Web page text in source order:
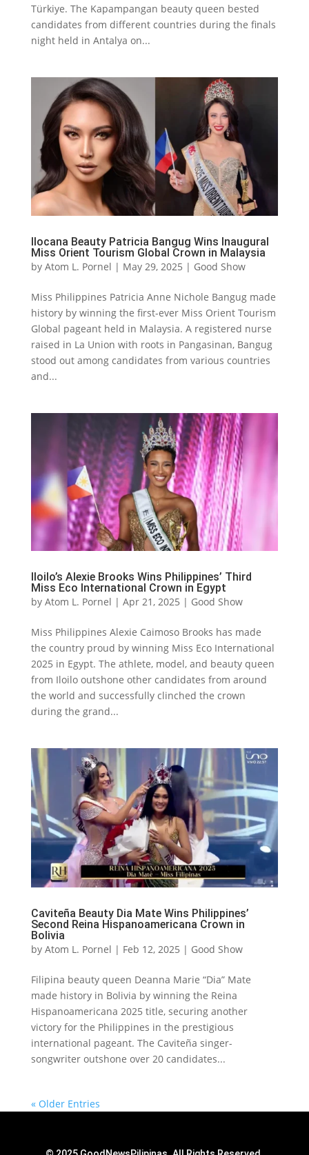
Türkiye. The Kapampangan beauty queen bested
candidates from different countries during the finals
night held in Antalya on...
Ilocana Beauty Patricia Bangug Wins Inaugural
Miss Orient Tourism Global Crown in Malaysia
by Atom L. Pornel | May 29, 2025 | Good Show
Miss Philippines Patricia Anne Nichole Bangug made
history by winning the first-ever Miss Orient Tourism
Global pageant held in Malaysia. A registered nurse
raised in La Union with roots in Pangasinan, Bangug
stood out among candidates from various countries
and...
Iloilo’s Alexie Brooks Wins Philippines’ Third
Miss Eco International Crown in Egypt
by Atom L. Pornel | Apr 21, 2025 | Good Show
Miss Philippines Alexie Caimoso Brooks has made
the country proud by winning Miss Eco International
2025 in Egypt. The athlete, model, and beauty queen
from Iloilo outshone other candidates from around
the world and successfully clinched the crown
during the grand...
Caviteña Beauty Dia Mate Wins Philippines’
Second Reina Hispanoamericana Crown in
Bolivia
by Atom L. Pornel | Feb 12, 2025 | Good Show
Filipina beauty queen Deanna Marie “Dia” Mate
made history in Bolivia by winning the Reina
Hispanoamericana 2025 title, securing another
victory for the Philippines in the prestigious
international pageant. The Caviteña singer-
songwriter outshone over 20 candidates...
« Older Entries